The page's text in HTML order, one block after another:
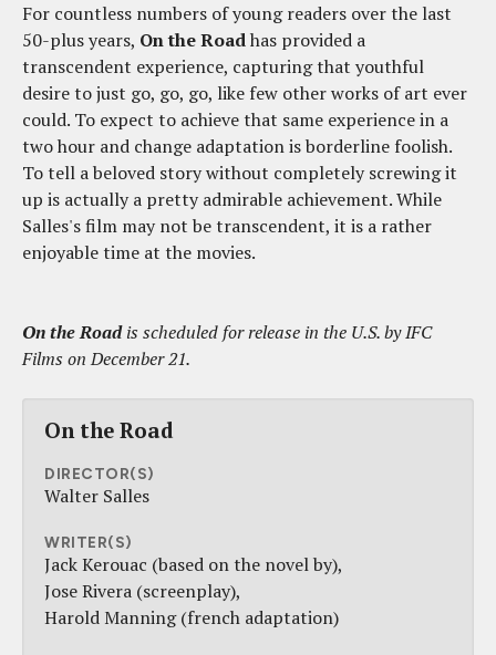
For countless numbers of young readers over the last
50-plus years, On the Roadhas provided a
transcendent experience, capturing that youthful
desire to just go, go, go, like few other works of art ever
could. To expect to achieve that same experience in a
two hour and change adaptation is borderline foolish.
To tell a beloved story without completely screwing it
up is actually a pretty admirable achievement. While
Salles's film may not be transcendent, it is a rather
enjoyable time at the movies.
On the Roadis scheduled for release in the U.S. by IFC
Films on December 21.
On the Road
DIRECTOR(S)
Walter Salles
WRITER(S)
Jack Kerouac (based on the novel by)
Jose Rivera (screenplay)
Harold Manning (french adaptation)